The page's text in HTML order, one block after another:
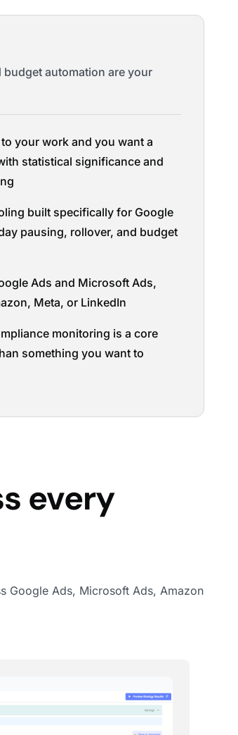
automation are your
your work and you want a
statistical significance and
built specifically for Google
pausing, rollover, and budget
Ads and Microsoft Ads,
Meta, or LinkedIn
monitoring is a core
something you want to
every
Google Ads, Microsoft Ads, Amazon